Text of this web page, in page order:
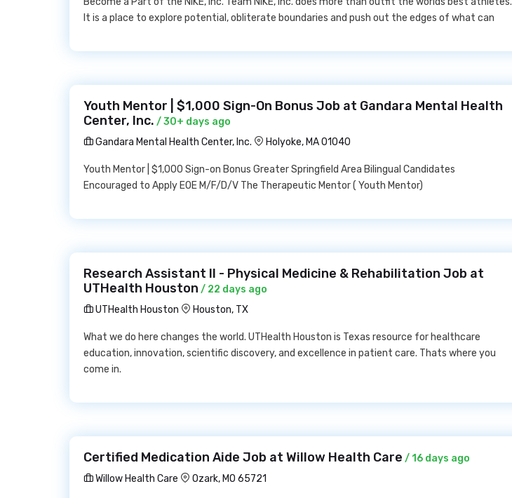
It is a place to explore potential, obliterate boundaries and push out the edges of what can
Youth Mentor | $1,000 Sign-On Bonus Job at Gandara Mental Health
Center, Inc. / 30+ days ago
Gandara Mental Health Center, Inc.
Holyoke, MA 01040
Youth Mentor | $1,000 Sign-on Bonus Greater Springfield Area Bilingual Candidates
Encouraged to Apply EOE M/F/D/V The Therapeutic Mentor ( Youth Mentor)
Research Assistant II - Physical Medicine & Rehabilitation Job at
UTHealth Houston / 22 days ago
UTHealth Houston
Houston, TX
What we do here changes the world. UTHealth Houston is Texas resource for healthcare
education, innovation, scientific discovery, and excellence in patient care. Thats where you
come in.
Certified Medication Aide Job at Willow Health Care / 16 days ago
Willow Health Care
Ozark, MO 65721